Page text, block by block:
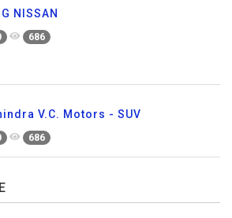
G NISSAN
686
V.C. Motors - SUV
686